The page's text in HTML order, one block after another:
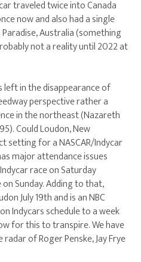
traveled twice into Canada
now and also had a single
Australia (something
not a reality until 2022 at
left in the disappearance of
perspective rather a
in the northeast (Nazareth
Could Loudon, New
setting for a NASCAR/Indycar
major attendance issues
race on Saturday
Sunday. Adding to that,
July 19th and is an NBC
Indycars schedule to a week
for this to transpire. We have
of Roger Penske, Jay Frye